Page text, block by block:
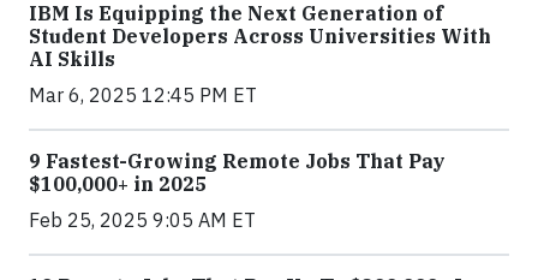
IBM Is Equipping the Next Generation of
Student Developers Across Universities With
AI Skills
Mar 6, 2025 12:45 PM ET
9 Fastest-Growing Remote Jobs That Pay
$100,000+ in 2025
Feb 25, 2025 9:05 AM ET